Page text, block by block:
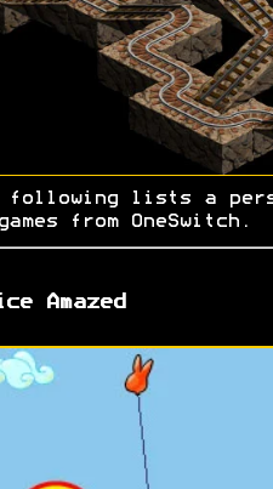
following lists a
from OneSwitch.
Amazed